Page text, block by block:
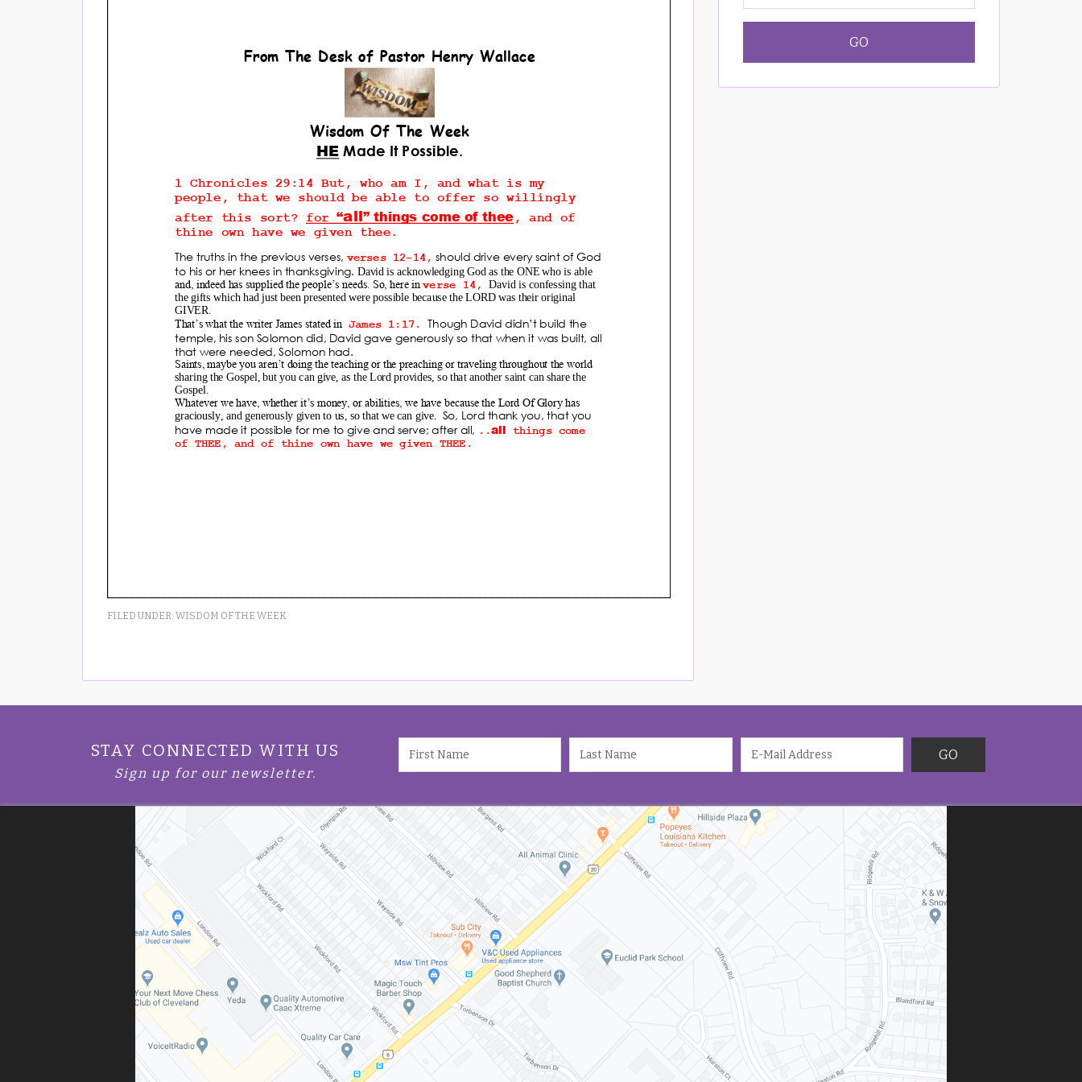
FILED UNDER: WISDOM OF THE WEEK
STAY CONNECTED WITH US
Sign up for our newsletter.